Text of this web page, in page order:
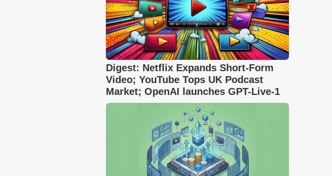
Digest: Netflix Expands Short-Form
Video; YouTube Tops UK Podcast
Market; OpenAI launches GPT-Live-1